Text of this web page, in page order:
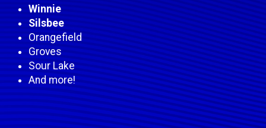
Winnie
Silsbee
Orangefield
Groves
Sour Lake
And more!